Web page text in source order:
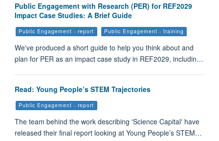
Public Engagement with Research (PER) for REF2029
Impact Case Studies: A Brief Guide
Public Engagement - report Public Engagement - training
We've produced a short guide to help you think about and
plan for PER as an impact case study in REF2029, includin…
Read: Young People’s STEM Trajectories
Public Engagement - report
The team behind the work describing 'Science Capital' have
released their final report looking at Young People’s STEM…